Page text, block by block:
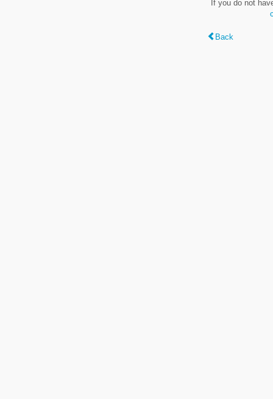
If you do not
Back